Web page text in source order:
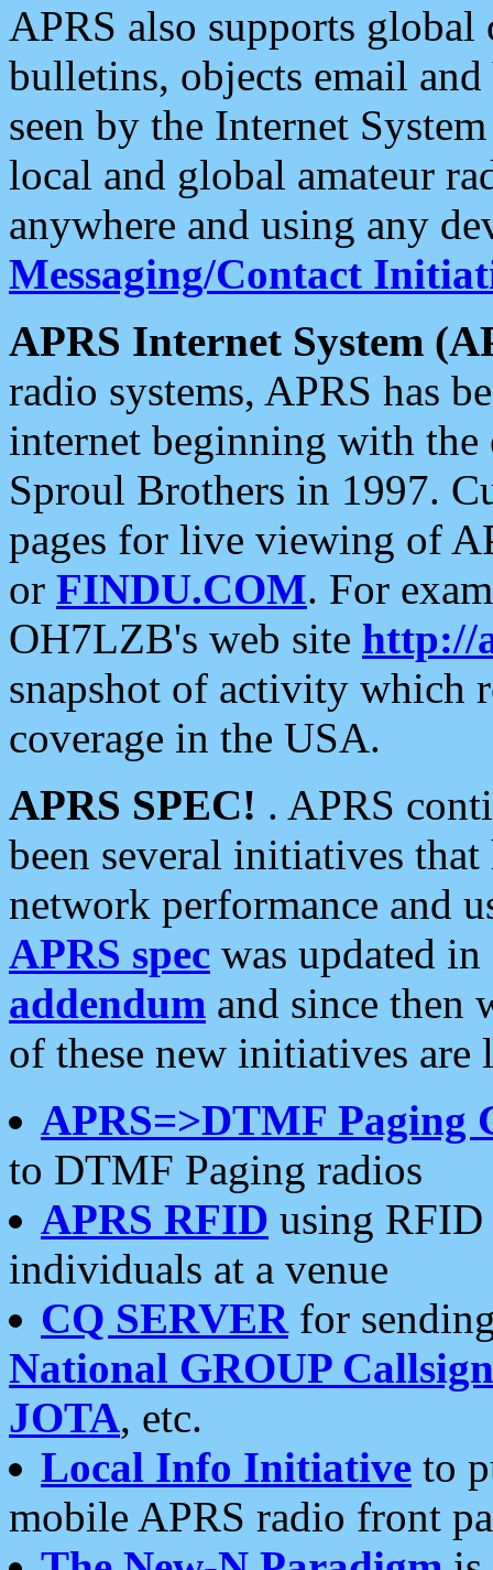
APRS also supports
bulletins, objects email and
seen by the Internet
local and global amateur
anywhere and using any
Messaging/Contact
APRS Internet System
radio systems, APRS has
internet beginning with the
Sproul Brothers in 1997.
pages for live viewing of
or FINDU.COM. For
OH7LZB's web site http://
snapshot of activity which
coverage in the USA.
APRS SPEC! . APRS
been several initiatives
network performance and
APRS spec was updated
addendum and since then
of these new initiatives are
APRS=>DTMF Paging
to DTMF Paging radios
APRS RFID using RFID
individuals at a venue
CQ SERVERfor
National GROUP
JOTA, etc.
Local Info Initiative to
mobile APRS radio front